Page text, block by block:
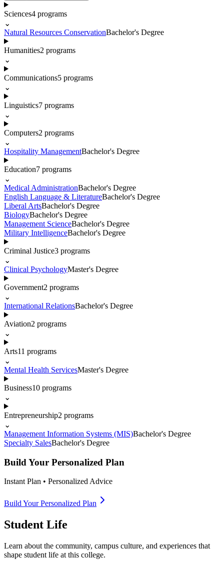
Sciences4 programs
⌄
Natural Resources ConservationBachelor's Degree
Humanities2 programs
⌄
Communications5 programs
⌄
Linguistics7 programs
⌄
Computers2 programs
⌄
Hospitality ManagementBachelor's Degree
Education7 programs
⌄
Medical AdministrationBachelor's Degree
English Language & LiteratureBachelor's Degree
Liberal ArtsBachelor's Degree
BiologyBachelor's Degree
Management ScienceBachelor's Degree
Military IntelligenceBachelor's Degree
Criminal Justice3 programs
⌄
Clinical PsychologyMaster's Degree
Government2 programs
⌄
International RelationsBachelor's Degree
Aviation2 programs
⌄
Arts11 programs
⌄
Mental Health ServicesMaster's Degree
Business10 programs
⌄
Entrepreneurship2 programs
⌄
Management Information Systems (MIS)Bachelor's Degree
Specialty SalesBachelor's Degree
Build Your Personalized Plan
Instant Plan • Personalized Advice
Build Your Personalized Plan
Student Life
Learn about the community, campus culture, and experiences that
shape student life at this college.